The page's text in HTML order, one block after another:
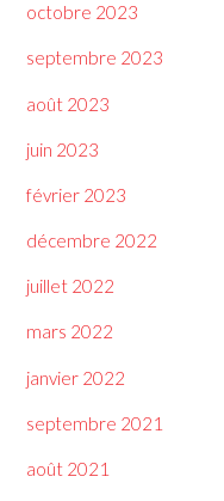
octobre 2023
septembre 2023
août 2023
juin 2023
février 2023
décembre 2022
juillet 2022
mars 2022
janvier 2022
septembre 2021
août 2021